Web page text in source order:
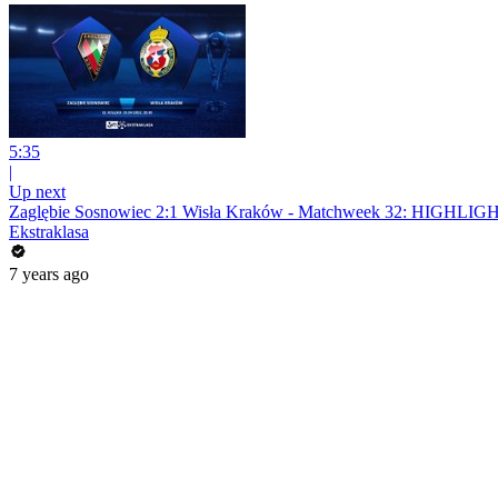
5:35
|
Up next
Zaglębie Sosnowiec 2:1 Wisła Kraków - Matchweek 32:
Ekstraklasa
7 years ago